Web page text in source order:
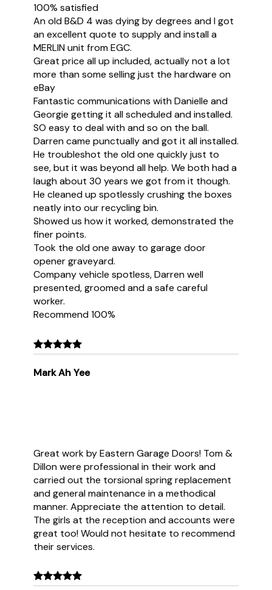
100% satisfied
An old B&D 4 was dying by degrees and I got
an excellent quote to supply and install a
MERLIN unit from EGC.
Great price all up included, actually not a lot
more than some selling just the hardware on
eBay
Fantastic communications with Danielle and
Georgie getting it all scheduled and installed.
SO easy to deal with and so on the ball.
Darren came punctually and got it all installed.
He troubleshot the old one quickly just to
see, but it was beyond all help. We both had a
laugh about 30 years we got from it though.
He cleaned up spotlessly crushing the boxes
neatly into our recycling bin.
Showed us how it worked, demonstrated the
finer points.
Took the old one away to garage door
opener graveyard.
Company vehicle spotless, Darren well
presented, groomed and a safe careful
worker.
Recommend 100%
Mark Ah Yee
Great work by Eastern Garage Doors! Tom &
Dillon were professional in their work and
carried out the torsional spring replacement
and general maintenance in a methodical
manner. Appreciate the attention to detail.
The girls at the reception and accounts were
great too! Would not hesitate to recommend
their services.